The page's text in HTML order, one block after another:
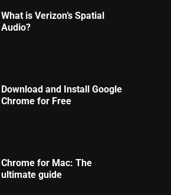
What is Verizon’s Spatial
Audio?
Download and Install Google
Chrome for Free
Chrome for Mac: The
ultimate guide